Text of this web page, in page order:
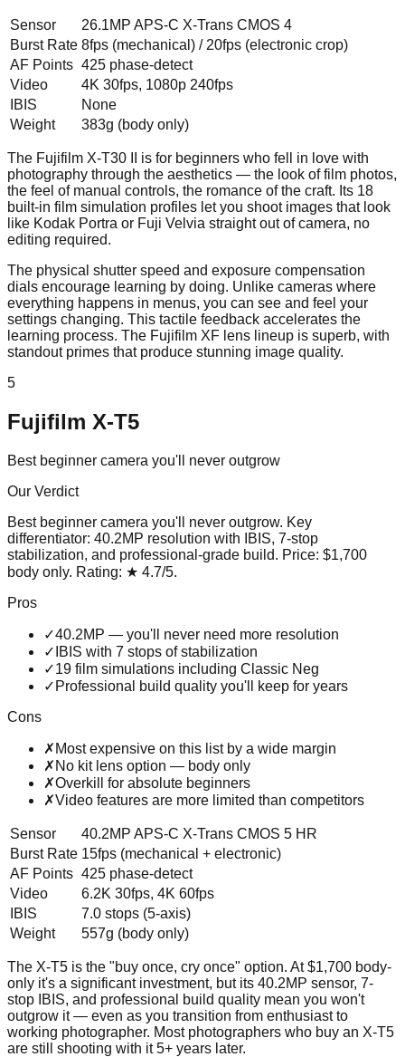
Sensor
26.1MP APS-C X-Trans CMOS 4
Burst Rate 8fps (mechanical) / 20fps (electronic crop)
AF Points 425 phase-detect
Video
4K 30fps, 1080p 240fps
IBIS
None
Weight
383g (body only)
The Fujifilm X-T30 II is for beginners who fell in love with
photography through the aesthetics — the look of film photos,
the feel of manual controls, the romance of the craft. Its 18
built-in film simulation profiles let you shoot images that look
like Kodak Portra or Fuji Velvia straight out of camera, no
editing required.
The physical shutter speed and exposure compensation
dials encourage learning by doing. Unlike cameras where
everything happens in menus, you can see and feel your
settings changing. This tactile feedback accelerates the
learning process. The Fujifilm XF lens lineup is superb, with
standout primes that produce stunning image quality.
5
Fujifilm X-T5
Best beginner camera you'll never outgrow
Our Verdict
Best beginner camera you'll never outgrow. Key
differentiator: 40.2MP resolution with IBIS, 7-stop
stabilization, and professional-grade build. Price: $1,700
body only. Rating: ★ 4.7/5.
Pros
✓40.2MP — you'll never need more resolution
✓ IBIS with 7 stops of stabilization
✓19 film simulations including Classic Neg
✓ Professional build quality you'll keep for years
Cons
✗ Most expensive on this list by a wide margin
✗ No kit lens option — body only
✗Overkill for absolute beginners
✗Video features are more limited than competitors
Sensor
40.2MP APS-C X-Trans CMOS 5 HR
Burst Rate 15fps (mechanical + electronic)
AF Points 425 phase-detect
Video
6.2K 30fps, 4K 60fps
IBIS
7.0 stops (5-axis)
Weight
557g (body only)
The X-T5 is the "buy once, cry once" option. At $1,700 body-
only it's a significant investment, but its 40.2MP sensor, 7-
stop IBIS, and professional build quality mean you won't
outgrow it — even as you transition from enthusiast to
working photographer. Most photographers who buy an X-T5
are still shooting with it 5+ years later.